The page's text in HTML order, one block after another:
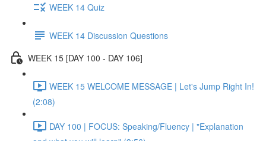
WEEK 14 Quiz
WEEK 14 Discussion Questions
WEEK 15 [DAY 100 - DAY 106]
WEEK 15 WELCOME MESSAGE | Let's Jump Right In!
(2:08)
DAY 100 | FOCUS: Speaking/Fluency | "Explanation